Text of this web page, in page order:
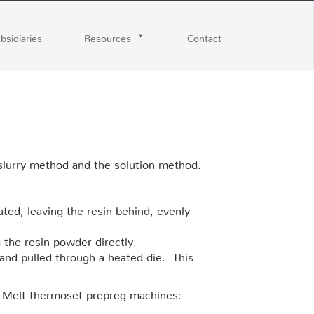
Resources Contact
method and the solution method.
leaving the resin behind, evenly
resin powder directly.
pulled through a heated die. This
thermoset prepreg machines: